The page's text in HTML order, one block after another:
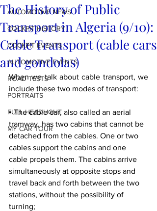
AUTOMOTIVE NEWS
COCKPIT HiSTORY
COCKPIT EVENTS
AUTOMOTIVE EVENTS
ROAD TESTS
PORTRAITS
FULL HEADLIGHT
MY CAR TOUR
The History of Public
Transport in Algeria (9/10):
Cable Transport (cable cars
and gondolas)
When we talk about cable transport, we
include these two modes of transport:
▪ The cable car, also called an aerial
tramway, has two cabins that cannot be
detached from the cables. One or two
cables support the cabins and one
cable propels them. The cabins arrive
simultaneously at opposite stops and
travel back and forth between the two
stations, without the possibility of
turning;